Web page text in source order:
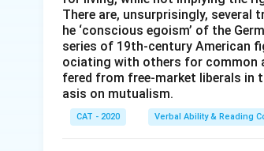
There are, unsurprisingly,
he ‘conscious egoism’ of the
series of 19th-century American
ociating with others for common
fered from free-market liberals in
asis on mutualism.
CAT - 2020 Verbal Ability & Reading